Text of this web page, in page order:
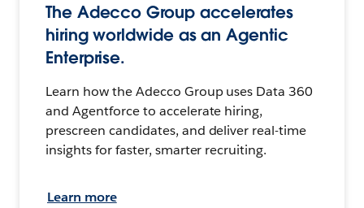
The Adecco Group accelerates
hiring worldwide as an Agentic
Enterprise.
Learn how the Adecco Group uses Data 360
and Agentforce to accelerate hiring,
prescreen candidates, and deliver real-time
insights for faster, smarter recruiting.
Learn more